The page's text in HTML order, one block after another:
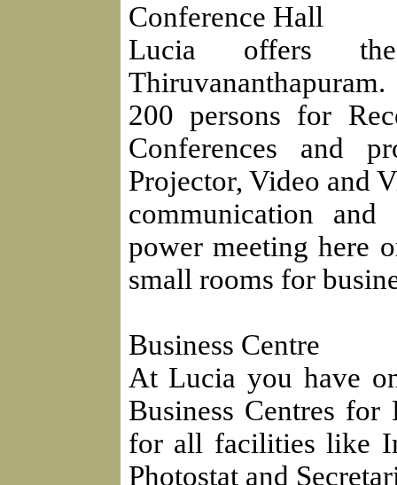
Conference Hall
Lucia offers
200 persons for
Conferences and
Projector, Video and
communication
power meeting here
small rooms for
Business Centre
At Lucia you have
Business Centres for
for all facilities like
Photostat and